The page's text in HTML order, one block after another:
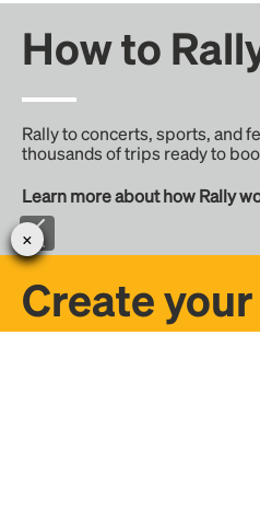
How to
Rally to concerts, sports, and
thousands of trips ready to
Learn more about how Rally
Create